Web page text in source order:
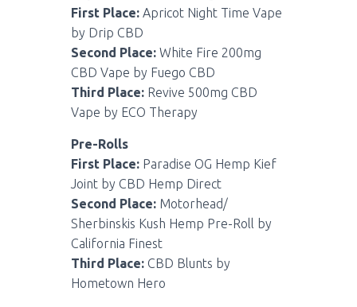
First Place: Apricot Night Time Vape
by Drip CBD
Second Place: White Fire 200mg
CBD Vape by Fuego CBD
Third Place: Revive 500mg CBD
Vape by ECO Therapy
Pre-Rolls
First Place: Paradise OG Hemp Kief
Joint by CBD Hemp Direct
Second Place: Motorhead/
Sherbinskis Kush Hemp Pre-Roll by
California Finest
Third Place: CBD Blunts by
Hometown Hero